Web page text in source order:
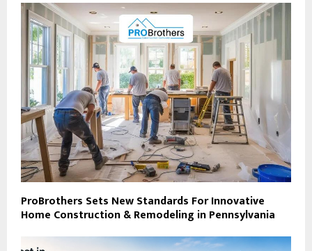
ProBrothers Sets New Standards For Innovative
Home Construction & Remodeling in Pennsylvania